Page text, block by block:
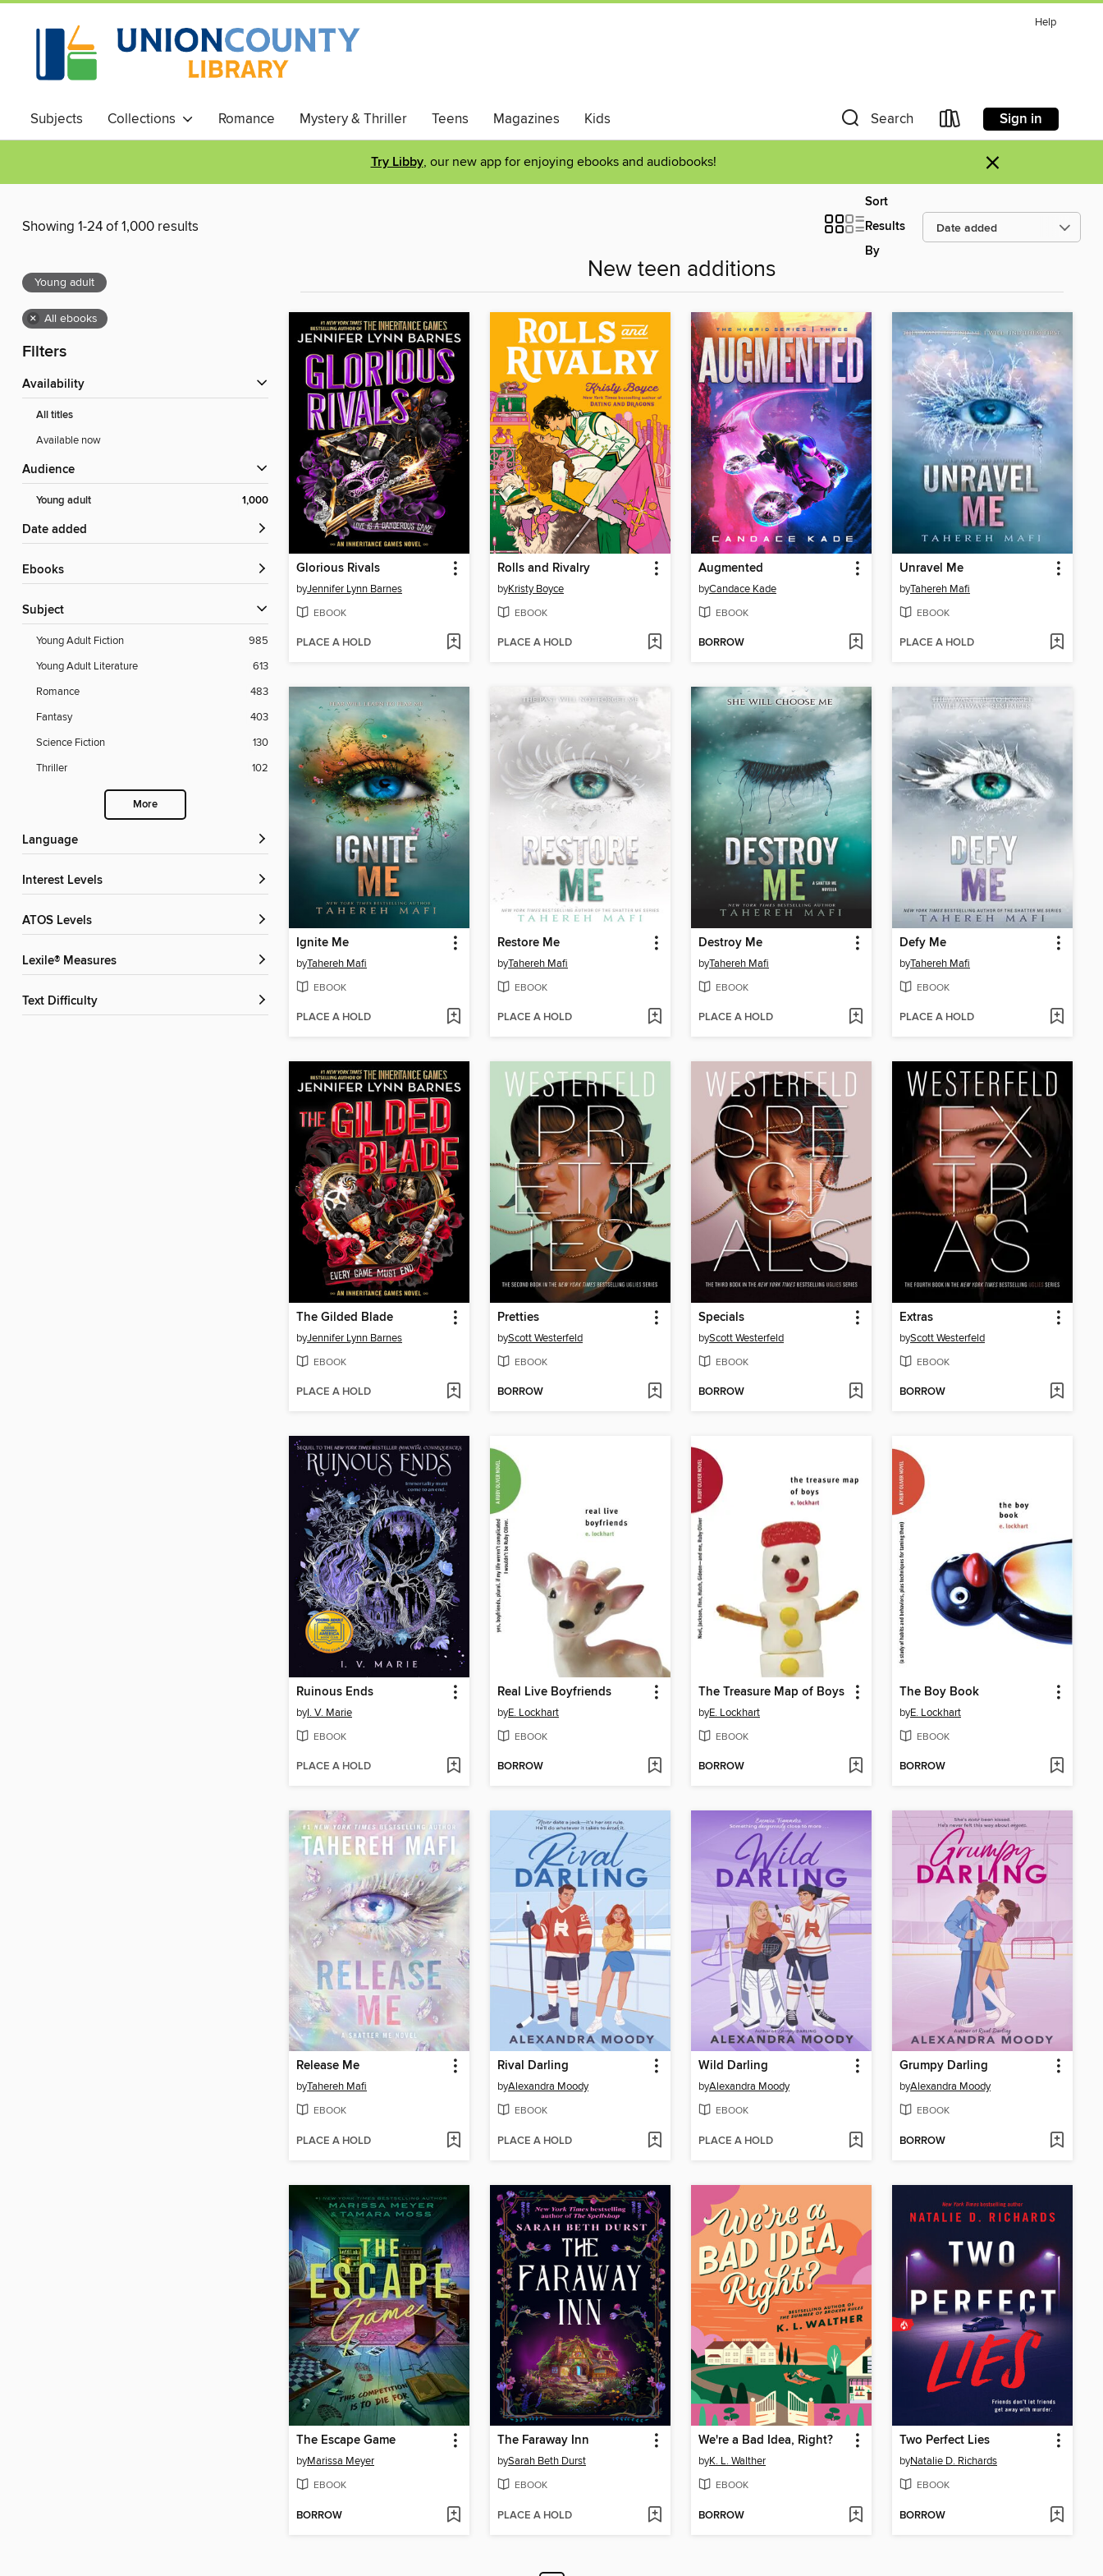
Help
Subjects Collections Romance Mystery & Thriller Teens Magazines Kids Search Sign in
Try Libby, our new app for enjoying ebooks and audiobooks! ×
Showing 1-24 of 1,000 results
Sort
Results
By
Young adult
× All ebooks
Filters
Availability
All titles
Available now
Audience
Young adult 1,000
Date added
ebooks
Subject
Young Adult Fiction
985
Young Adult Literature
613
Romance
483
Fantasy
403
Science Fiction
130
Thriller
102
More
Language
Interest Levels
ATOS Levels
Lexile® Measures
Text Difficulty
New teen additions
Glorious Rivals
byJennifer Lynn Barnes
EBOOK
PLACE A HOLD
Rolls and Rivalry
byKristy Boyce
EBOOK
PLACE A HOLD
Augmented
byCandace Kade
EBOOK
BORROW
Unravel Me
byTahereh Mafi
EBOOK
PLACE A HOLD
Ignite Me
byTahereh Mafi
EBOOK
PLACE A HOLD
Restore Me
byTahereh Mafi
EBOOK
PLACE A HOLD
Destroy Me
byTahereh Mafi
EBOOK
PLACE A HOLD
Defy Me
byTahereh Mafi
EBOOK
PLACE A HOLD
The Gilded Blade
byJennifer Lynn Barnes
EBOOK
PLACE A HOLD
Pretties
byScott Westerfeld
EBOOK
BORROW
Specials
byScott Westerfeld
EBOOK
BORROW
Extras
byScott Westerfeld
EBOOK
BORROW
Ruinous Ends
byI. V. Marie
EBOOK
PLACE A HOLD
Real Live Boyfriends
byE. Lockhart
EBOOK
BORROW
The Treasure Map of Boys
byE. Lockhart
EBOOK
BORROW
The Boy Book
byE. Lockhart
EBOOK
BORROW
Release Me
byTahereh Mafi
EBOOK
PLACE A HOLD
Rival Darling
byAlexandra Moody
EBOOK
PLACE A HOLD
Wild Darling
byAlexandra Moody
EBOOK
PLACE A HOLD
Grumpy Darling
byAlexandra Moody
EBOOK
BORROW
The Escape Game
byMarissa Meyer
EBOOK
BORROW
The Faraway Inn
bySarah Beth Durst
EBOOK
PLACE A HOLD
We're a Bad Idea, Right?
byK. L. Walther
EBOOK
BORROW
Two Perfect Lies
byNatalie D. Richards
EBOOK
BORROW